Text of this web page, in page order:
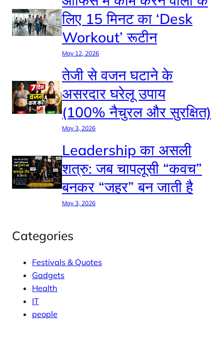
लिए 15 मिनट का ‘Desk
Workout’ रूटीन
May 12, 2026
तेजी से वजन घटाने के
असरदार घरेलू उपाय
(100% नैचुरल और सुरक्षित)
May 3, 2026
Leadership का असली
शत्रु: जब चापलूसी “कवच”
बनकर “जहर” बन जाती है
May 3, 2026
Categories
Festivals & Quotes
Gadgets
Health
IT
people